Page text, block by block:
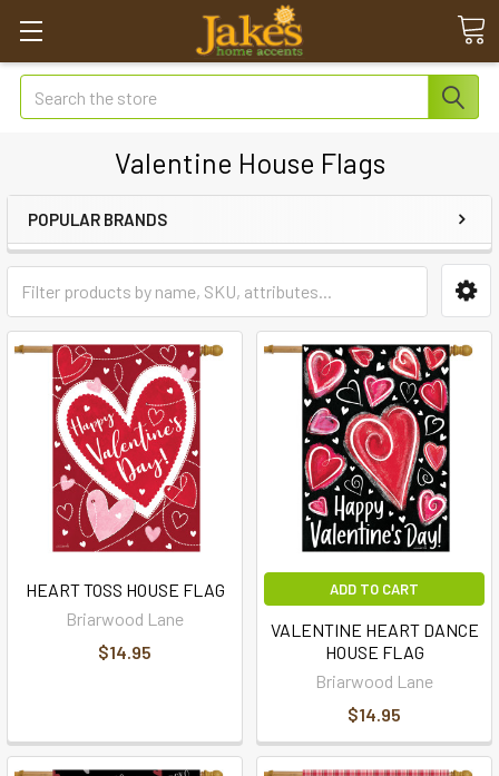
Search
Valentine House Flags
POPULAR BRANDS
HEART TOSS HOUSE FLAG
Briarwood Lane
$14.95
ADD TO CART
VALENTINE HEART DANCE
HOUSE FLAG
Briarwood Lane
$14.95